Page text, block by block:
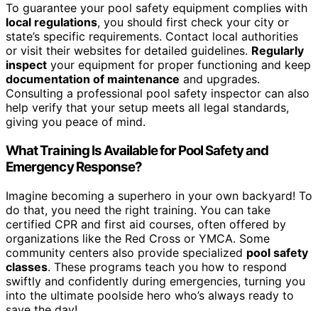
To guarantee your pool safety equipment complies with
local regulations, you should first check your city or
state’s specific requirements. Contact local authorities
or visit their websites for detailed guidelines. Regularly
inspect your equipment for proper functioning and keep
documentation of maintenance and upgrades.
Consulting a professional pool safety inspector can also
help verify that your setup meets all legal standards,
giving you peace of mind.
What Training Is Available for Pool Safety and
Emergency Response?
Imagine becoming a superhero in your own backyard! To
do that, you need the right training. You can take
certified CPR and first aid courses, often offered by
organizations like the Red Cross or YMCA. Some
community centers also provide specialized pool safety
classes. These programs teach you how to respond
swiftly and confidently during emergencies, turning you
into the ultimate poolside hero who’s always ready to